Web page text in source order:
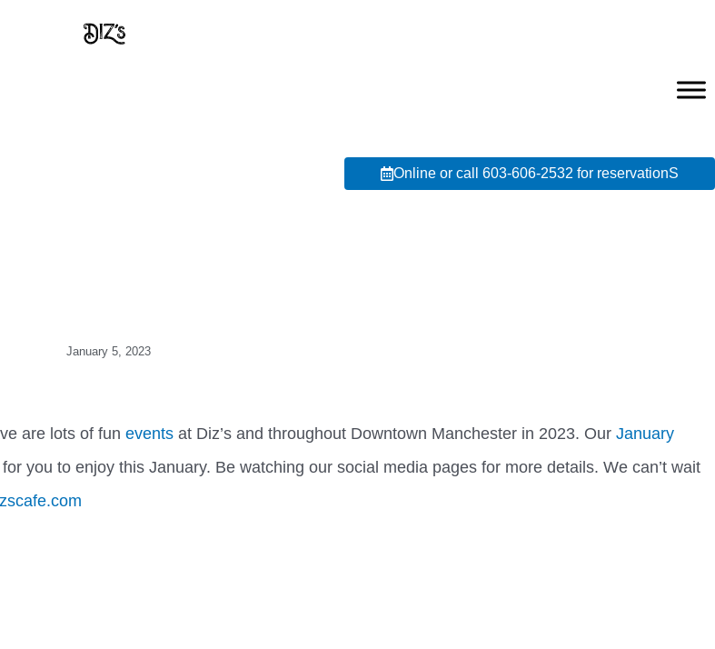
Online or call 603-606-2532 for reservationS
January 5, 2023
are lots of fun events at Diz’s and throughout Downtown Manchester in 2023. Our January
you to enjoy this January. Be watching our social media pages for more details. We can’t wait